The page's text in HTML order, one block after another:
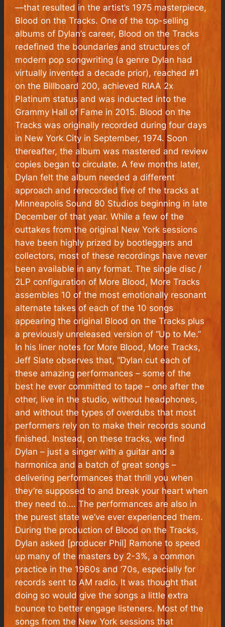
—that resulted in the artist’s 1975 masterpiece,
Blood on the Tracks. One of the top-selling
albums of Dylan’s career, Blood on the Tracks
redefined the boundaries and structures of
modern pop songwriting (a genre Dylan had
virtually invented a decade prior), reached #1
on the Billboard 200, achieved RIAA 2x
Platinum status and was inducted into the
Grammy Hall of Fame in 2015. Blood on the
Tracks was originally recorded during four days
in New York City in September, 1974. Soon
thereafter, the album was mastered and review
copies began to circulate. A few months later,
Dylan felt the album needed a different
approach and rerecorded five of the tracks at
Minneapolis Sound 80 Studios beginning in late
December of that year. While a few of the
outtakes from the original New York sessions
have been highly prized by bootleggers and
collectors, most of these recordings have never
been available in any format. The single disc /
2LP configuration of More Blood, More Tracks
assembles 10 of the most emotionally resonant
alternate takes of each of the 10 songs
appearing the original Blood on the Tracks plus
a previously unreleased version of “Up to Me.”
In his liner notes for More Blood, More Tracks,
Jeff Slate observes that, “Dylan cut each of
these amazing performances – some of the
best he ever committed to tape – one after the
other, live in the studio, without headphones,
and without the types of overdubs that most
performers rely on to make their records sound
finished. Instead, on these tracks, we find
Dylan – just a singer with a guitar and a
harmonica and a batch of great songs –
delivering performances that thrill you when
they’re supposed to and break your heart when
they need to…. The performances are also in
the purest state we’ve ever experienced them.
During the production of Blood on the Tracks,
Dylan asked [producer Phil] Ramone to speed
up many of the masters by 2-3%, a common
practice in the 1960s and ’70s, especially for
records sent to AM radio. It was thought that
doing so would give the songs a little extra
bounce to better engage listeners. Most of the
songs from the New York sessions that